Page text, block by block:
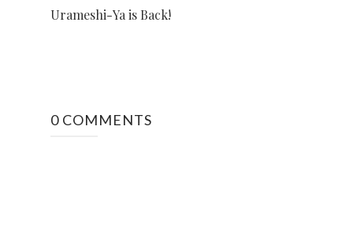
Urameshi-Ya is Back!
0 COMMENTS